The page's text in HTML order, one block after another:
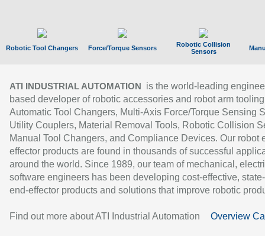
Robotic Tool Changers Force/Torque Sensors
Robotic Collision
Sensors
ATI INDUSTRIAL AUTOMATION
is the world-leading
based developer of robotic accessories and robot arm
Automatic Tool Changers, Multi-Axis Force/Torque Sensing
Utility Couplers, Material Removal Tools, Robotic Collision
Manual Tool Changers, and Compliance Devices. Our robot
effector products are found in thousands of successful
around the world. Since 1989, our team of mechanical,
software engineers has been developing cost-effective,
end-effector products and solutions that improve robotic
Find out more about ATI Industrial Automation Overview